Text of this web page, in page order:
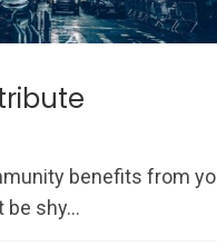
benefits from
be shy...